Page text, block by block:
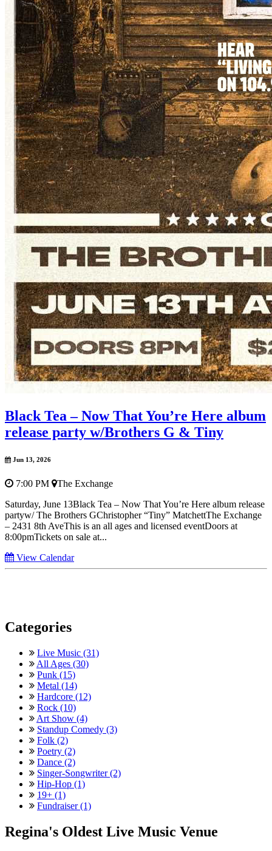
Black Tea – Now That You’re Here album
release party w/Brothers G & Tiny
Jun 13, 2026
7:00 PM
The Exchange
Saturday, June 13Black Tea – Now That You’re Here album release
partyw/ The Brothers GChristopher “Tiny” MatchettThe Exchange
– 2431 8th AveThis is an all ages and licensed eventDoors at
8:00pmTickets on sale at...
View Calendar
Categories
Live Music (31)
All Ages (30)
Punk (15)
Metal (14)
Hardcore (12)
Rock (10)
Art Show (4)
Standup Comedy (3)
Folk (2)
Poetry (2)
Dance (2)
Singer-Songwriter (2)
Hip-Hop (1)
19+ (1)
Fundraiser (1)
Regina's Oldest Live Music Venue